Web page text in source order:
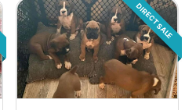
DIRECT SALE